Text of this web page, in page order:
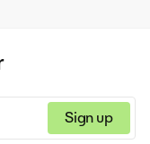
processing and
natural language
Sign up